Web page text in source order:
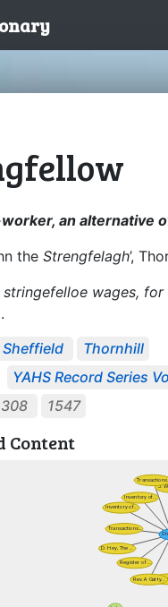
an alternative
the Strengfelagh’,
stringefelloe wages,
Sheffield Thornhill
YAHS Record Series
1547
Content